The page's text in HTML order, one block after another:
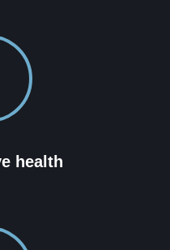
health